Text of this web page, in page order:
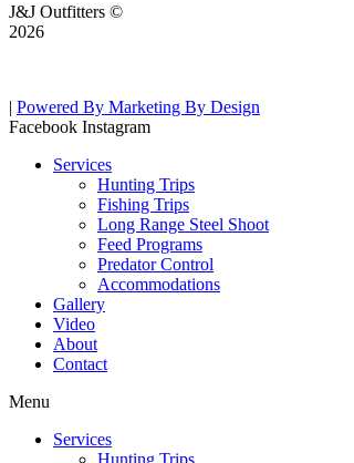
J&J Outfitters ©
2026
| Powered By Marketing By Design
Facebook Instagram
Services
Hunting Trips
Fishing Trips
Long Range Steel Shoot
Feed Programs
Predator Control
Accommodations
Gallery
Video
About
Contact
Menu
Services
Hunting Trips